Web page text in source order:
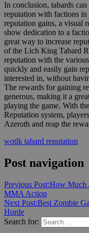
In conclusion, tabards
reputation with factions
reputation gains, a visual
show dedication to a
great way to increase
of the Lich King Tabard
reputation with the
quickly and easily gain
interested in, without
The rewards for gaining
generous, making it a
playing the game. With
Reputation system,
Azeroth and reap the
wotlk tabard reputation
Post navigation
Previous Post:How Much
MMA Action
Next Post:Best Zombie
Horde
Search for: